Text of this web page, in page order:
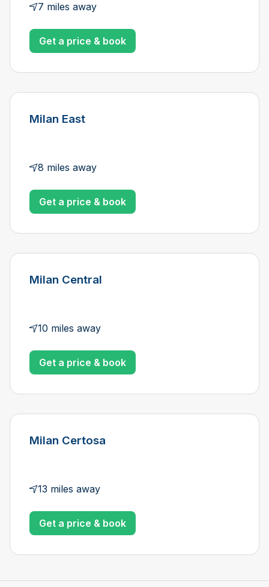
7 miles away
Get a price & book
Milan East
8 miles away
Get a price & book
Milan Central
10 miles away
Get a price & book
Milan Certosa
13 miles away
Get a price & book